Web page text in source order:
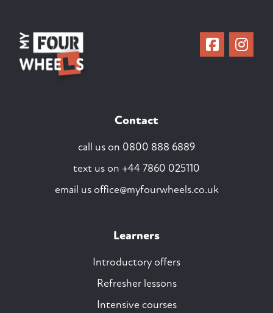
Contact
call us on 0800 888 6889
text us on +44 7860 025110
email us office@myfourwheels.co.uk
Learners
Introductory offers
Refresher lessons
Intensive courses